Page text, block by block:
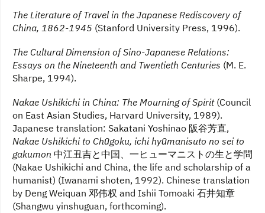
The Literature of Travel in the Japanese Rediscovery of
China, 1862-1945 (Stanford University Press, 1996).
The Cultural Dimension of Sino-Japanese Relations:
Essays on the Nineteenth and Twentieth Centuries (M. E.
Sharpe, 1994).
Nakae Ushikichi in China: The Mourning of Spirit(Council
on East Asian Studies, Harvard University, 1989).
Japanese translation: Sakatani Yoshinao 阪谷芳直,
Nakae Ushikichi to Chūgoku, ichi hyūmanisuto no sei to
gakumon 中江丑吉と中国、一ヒューマニストの生と学問
(Nakae Ushikichi and China, the life and scholarship of a
humanist) (Iwanami shoten, 1992). Chinese translation
by Deng Weiquan 邓伟权 and Ishii Tomoaki 石井知章
(Shangwu yinshuguan, forthcoming).